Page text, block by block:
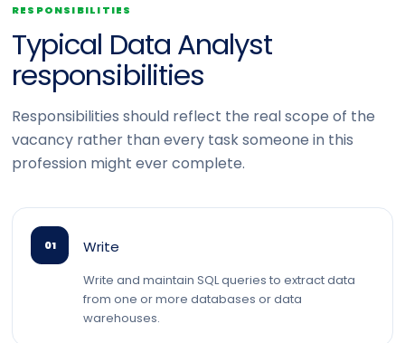
RESPONSIBILITIES
Typical Data Analyst
responsibilities
Responsibilities should reflect the real scope of the
vacancy rather than every task someone in this
profession might ever complete.
01 Write
Write and maintain SQL queries to extract data
from one or more databases or data
warehouses.